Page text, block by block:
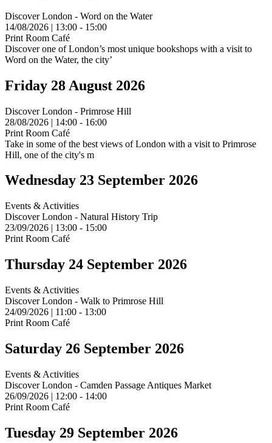
Discover London - Word on the Water
14/08/2026 | 13:00 - 15:00
Print Room Café
Discover one of London’s most unique bookshops with a visit to
Word on the Water, the city’
Friday 28 August 2026
Discover London - Primrose Hill
28/08/2026 | 14:00 - 16:00
Print Room Café
Take in some of the best views of London with a visit to Primrose
Hill, one of the city's m
Wednesday 23 September 2026
Events & Activities
Discover London - Natural History Trip
23/09/2026 | 13:00 - 15:00
Print Room Café
Thursday 24 September 2026
Events & Activities
Discover London - Walk to Primrose Hill
24/09/2026 | 11:00 - 13:00
Print Room Café
Saturday 26 September 2026
Events & Activities
Discover London - Camden Passage Antiques Market
26/09/2026 | 12:00 - 14:00
Print Room Café
Tuesday 29 September 2026